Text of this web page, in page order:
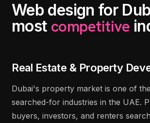
Web design for
most competitive
Real Estate & Property
Dubai's property market is one of
searched-for industries in the UAE.
buyers, investors, and renters